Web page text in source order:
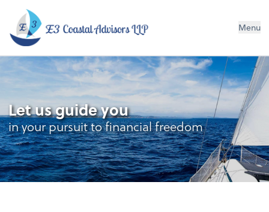
E3 Coastal Advisors LLP Menu
Let us guide you
in your pursuit to financial freedom